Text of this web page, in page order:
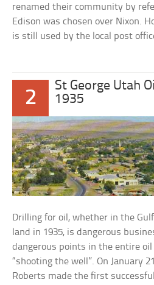
renamed their community by
Edison was chosen over Nixon.
is still used by the local post
2
St George Utah
1935
Drilling for oil, whether in the
land in 1935, is dangerous
dangerous points in the entire
“shooting the well”. On January
Roberts made the first